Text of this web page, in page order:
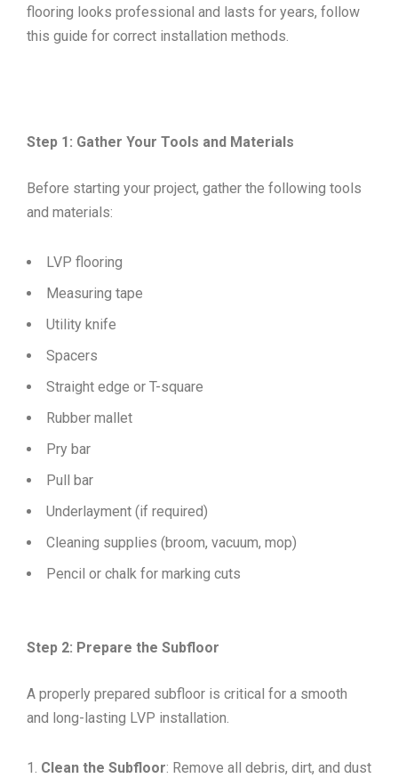
flooring looks professional and lasts for years, follow
this guide for correct installation methods.
Step 1: Gather Your Tools and Materials
Before starting your project, gather the following tools
and materials:
LVP flooring
Measuring tape
Utility knife
Spacers
Straight edge or T-square
Rubber mallet
Pry bar
Pull bar
Underlayment (if required)
Cleaning supplies (broom, vacuum, mop)
Pencil or chalk for marking cuts
Step 2: Prepare the Subfloor
A properly prepared subfloor is critical for a smooth
and long-lasting LVP installation.
Clean the Subfloor: Remove all debris, dirt, and dust